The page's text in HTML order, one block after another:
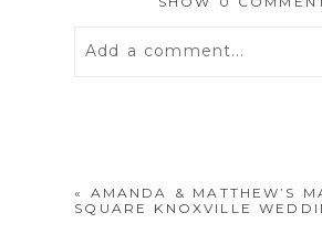
Add a comment...
«
AMANDA & MATTHEW’S
SQUARE KNOXVILLE